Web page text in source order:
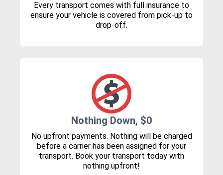
Every transport comes with full insurance to
ensure your vehicle is covered from pick-up to
drop-off.
Nothing Down, $0
No upfront payments. Nothing will be charged
before a carrier has been assigned for your
transport. Book your transport today with
nothing upfront!